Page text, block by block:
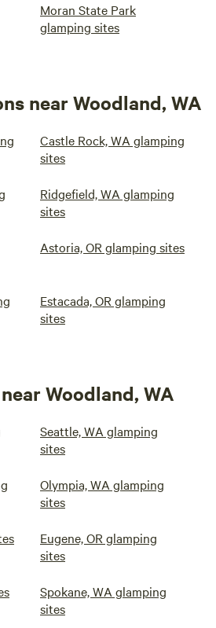
Moran State Park
glamping sites
near Woodland, WA
Castle Rock, WA glamping
sites
Ridgefield, WA glamping
sites
Astoria, OR glamping sites
Estacada, OR glamping
sites
Woodland, WA
Seattle, WA glamping
sites
Olympia, WA glamping
sites
Eugene, OR glamping
sites
Spokane, WA glamping
sites